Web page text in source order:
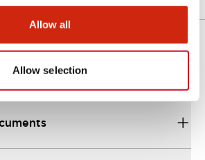
Allow all
Allow selection